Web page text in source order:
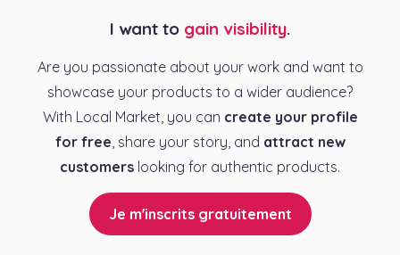
I want to gain visibility.
Are you passionate about your work and want to
showcase your products to a wider audience?
With Local Market, you can create your profile
for free , share your story, and attract new
customers looking for authentic products.
Je m'inscrits gratuitement